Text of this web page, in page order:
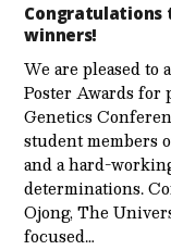
Congratulations
winners!
We are pleased
Poster Awards for
Genetics
student members
and a hard-
determinations.
Ojong, The
focused…